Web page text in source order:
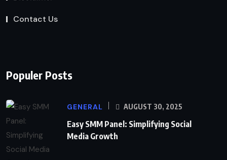
Contact Us
Populer Posts
GENERAL AUGUST 30, 2025
Easy SMM Panel: Simplifying Social
Media Growth